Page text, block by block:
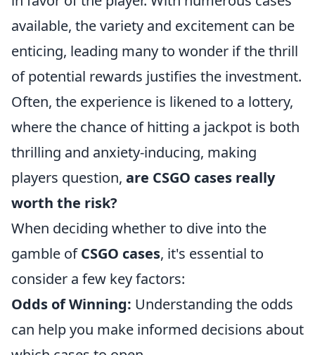
available, the variety and excitement can be
enticing, leading many to wonder if the thrill
of potential rewards justifies the investment.
Often, the experience is likened to a lottery,
where the chance of hitting a jackpot is both
thrilling and anxiety-inducing, making
players question, are CSGO cases really
worth the risk?
When deciding whether to dive into the
gamble ofCSGO cases, it's essential to
consider a few key factors:
Odds of Winning: Understanding the odds
can help you make informed decisions about